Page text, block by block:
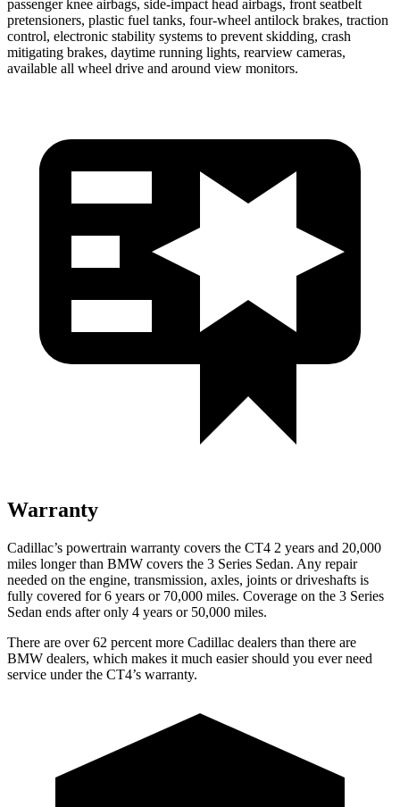
passenger knee airbags, side-impact head airbags, front seatbelt
pretensioners, plastic fuel tanks, four-wheel antilock brakes, traction
control, electronic stability systems to prevent skidding, crash
mitigating brakes, daytime running lights, rearview cameras,
available all wheel drive and around view monitors.
Warranty
Cadillac’s powertrain warranty covers the CT4 2 years and 20,000
miles longer than BMW covers the 3 Series Sedan. Any repair
needed on the engine, transmission, axles, joints or driveshafts is
fully covered for 6 years or 70,000 miles. Coverage on the 3 Series
Sedan ends after only 4 years or 50,000 miles.
There are over 62 percent more Cadillac dealers than there are
BMW dealers, which makes it much easier should you ever need
service under the CT4’s warranty.